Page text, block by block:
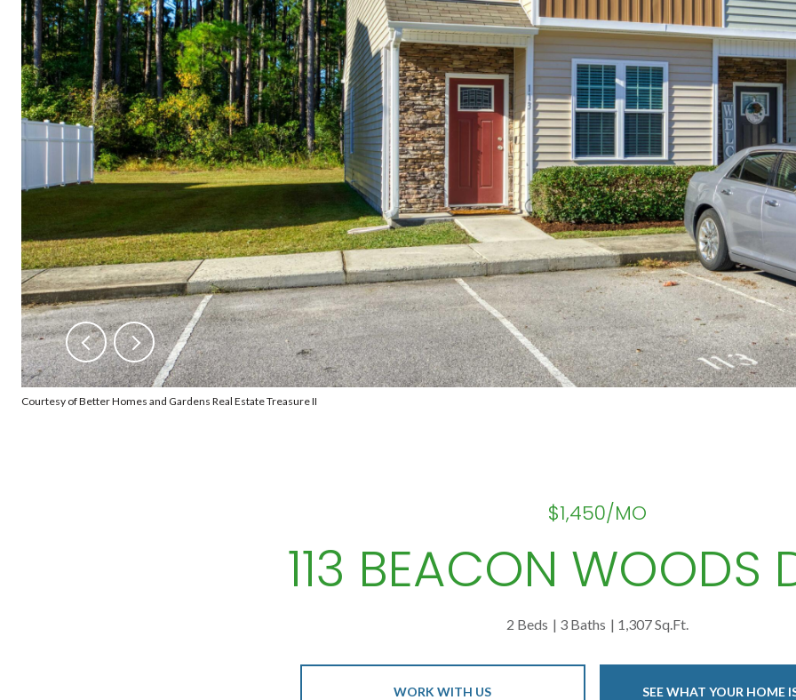
Courtesy of Better Homes and Gardens Real Estate Treasure II
$1,450/MO
113 BEACON WOODS
2 Beds 3 Baths 1,307 Sq.Ft.
WORK WITH US SEE WHAT YOUR HOME